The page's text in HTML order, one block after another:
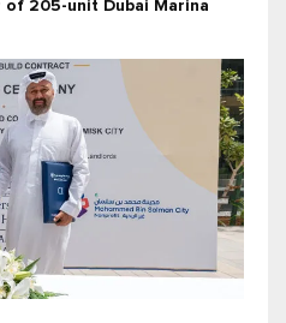
205-unit Dubai Marina